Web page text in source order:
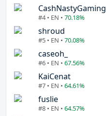
CashNastyGaming
#4 • EN • 70.18%
shroud
#5 • EN • 70.08%
caseoh_
#6 • EN • 67.56%
KaiCenat
#7 • EN • 64.61%
fuslie
#8 • EN • 64.57%